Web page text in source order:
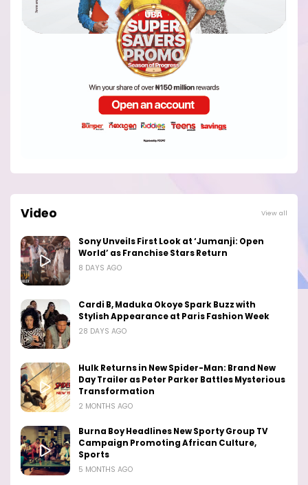
Video View all
Sony Unveils First Look at ‘Jumanji: Open
World’ as Franchise Stars Return
8 DAYS AGO
Cardi B, Maduka Okoye Spark Buzz with
Stylish Appearance at Paris Fashion Week
28 DAYS AGO
Hulk Returns in New Spider-Man: Brand New
Day Trailer as Peter Parker Battles Mysterious
Transformation
2 MONTHS AGO
Burna Boy Headlines New Sporty Group TV
Campaign Promoting African Culture,
Sports
5 MONTHS AGO